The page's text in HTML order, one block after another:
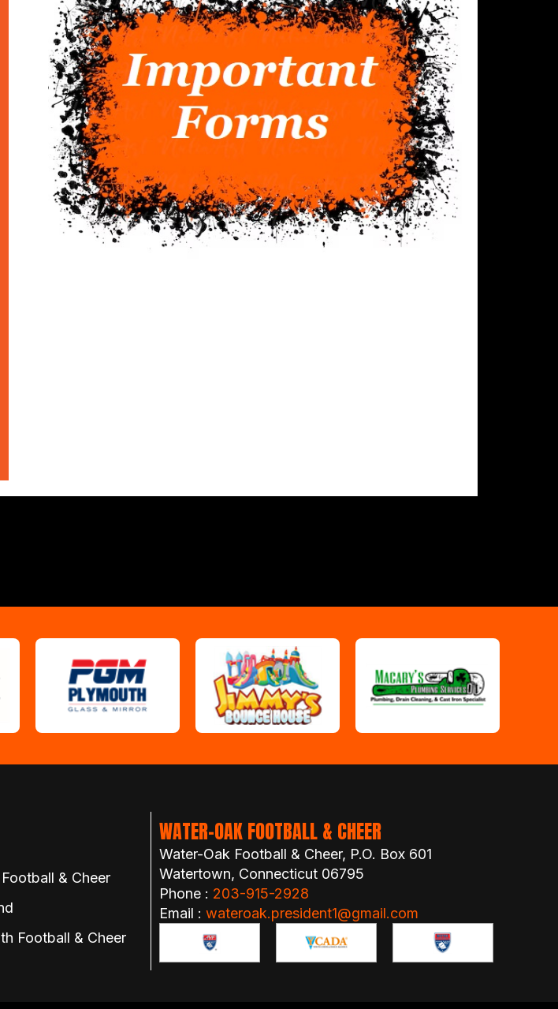
& Cheer
Football & Cheer
WATER-OAK FOOTBALL & CHEER
Water-Oak Football & Cheer, P.O. Box 601
Watertown, Connecticut 06795
Phone : 203-915-2928
Email : wateroak.president1@gmail.com